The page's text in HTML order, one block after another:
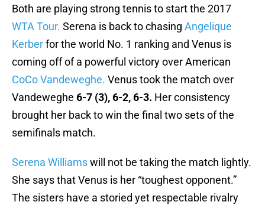
Both are playing strong tennis to start the 2017
WTA Tour. Serena is back to chasing Angelique
Kerberfor the world No. 1 ranking and Venus is
coming off of a powerful victory over American
CoCo Vandeweghe. Venus took the match over
Vandeweghe 6-7 (3), 6-2, 6-3. Her consistency
brought her back to win the final two sets of the
semifinals match.
Serena Williamswill not be taking the match lightly.
She says that Venus is her “toughest opponent.”
The sisters have a storied yet respectable rivalry